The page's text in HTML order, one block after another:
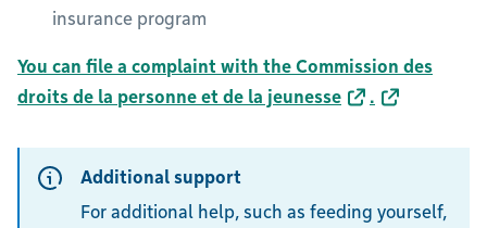
insurance program
You can file a complaint with the Commission des
droits de la personne et de la jeunesse
.
Additional support
For additional help, such as feeding yourself,